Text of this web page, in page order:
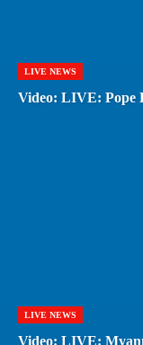
LIVE NEWS
Video: LIVE: Pope
LIVE NEWS
Video: LIVE: